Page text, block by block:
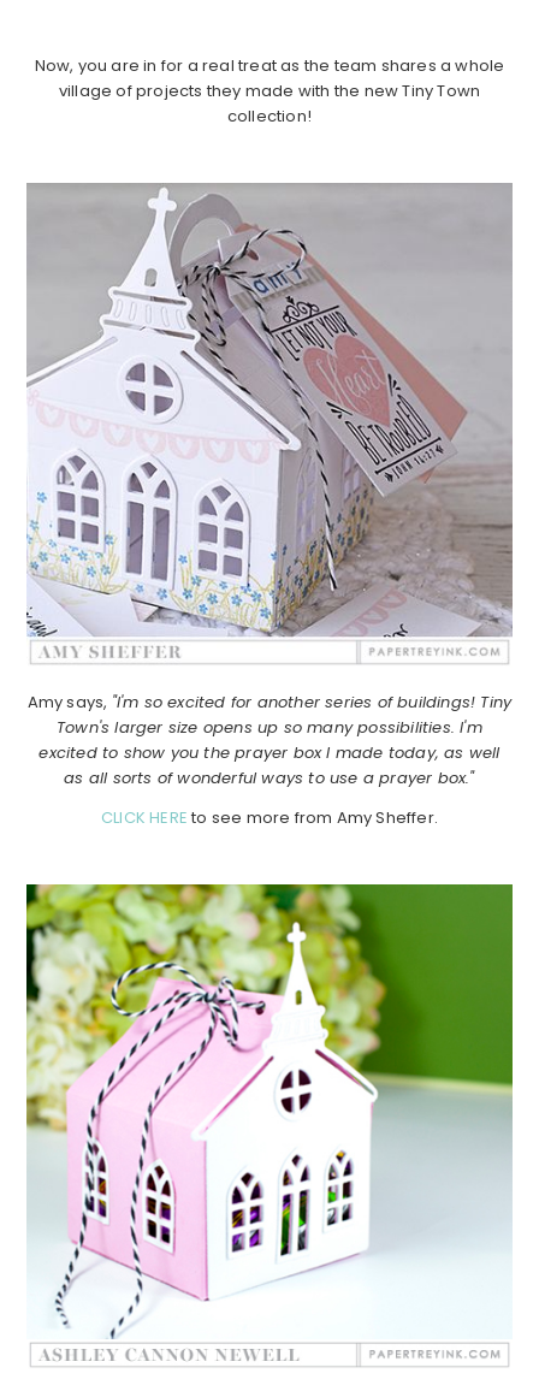
Now, you are in for a real treat as the team shares a whole
village of projects they made with the new Tiny Town
collection!
Amy says, "I'm so excited for another series of buildings! Tiny
Town's larger size opens up so many possibilities. I'm
excited to show you the prayer box I made today, as well
as all sorts of wonderful ways to use a prayer box."
CLICK HERE to see more from Amy Sheffer.